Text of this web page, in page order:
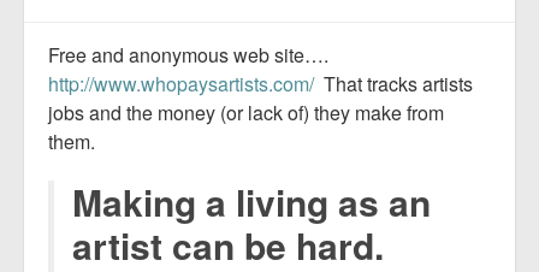
Free and anonymous web site….
http://www.whopaysartists.com/That tracks artists
jobs and the money (or lack of) they make from
them.
Making a living as an
artist can be hard.